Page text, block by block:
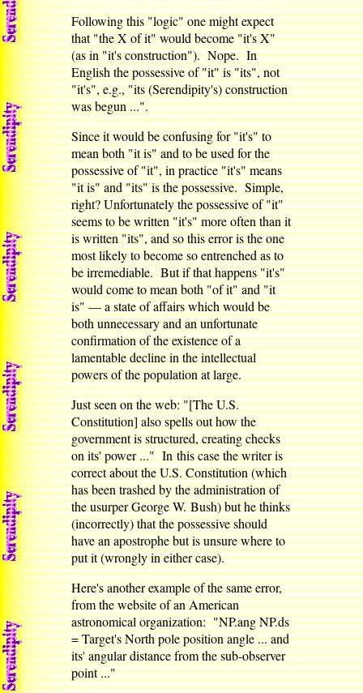
Following this "logic" one might expect
that "the X of it" would become "it's X"
(as in "it's construction"). Nope. In
English the possessive of "it" is "its", not
"it's", e.g., "its (Serendipity's) construction
was begun ...".
Since it would be confusing for "it's" to
mean both "it is" and to be used for the
possessive of "it", in practice "it's" means
"it is" and "its" is the possessive. Simple,
right? Unfortunately the possessive of "it"
seems to be written "it's" more often than it
is written "its", and so this error is the one
most likely to become so entrenched as to
be irremediable. But if that happens "it's"
would come to mean both "of it" and "it
is" — a state of affairs which would be
both unnecessary and an unfortunate
confirmation of the existence of a
lamentable decline in the intellectual
powers of the population at large.
Just seen on the web: "[The U.S.
Constitution] also spells out how the
government is structured, creating checks
on its' power ..." In this case the writer is
correct about the U.S. Constitution (which
has been trashed by the administration of
the usurper George W. Bush) but he thinks
(incorrectly) that the possessive should
have an apostrophe but is unsure where to
put it (wrongly in either case).
Here's another example of the same error,
from the website of an American
astronomical organization: "NP.ang NP.ds
= Target's North pole position angle ... and
its' angular distance from the sub-observer
point ..."